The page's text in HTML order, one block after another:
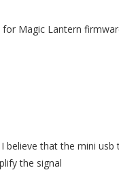
for Magic Lantern
believe that the mini
the signal